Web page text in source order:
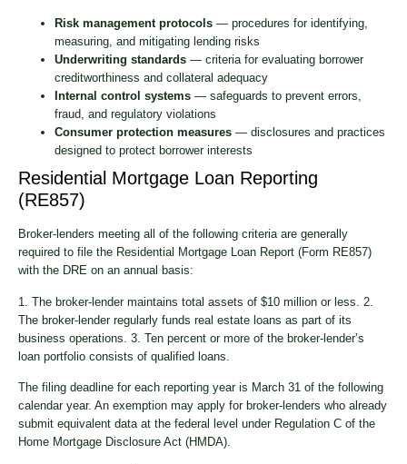
Risk management protocols — procedures for identifying,
measuring, and mitigating lending risks
Underwriting standards — criteria for evaluating borrower
creditworthiness and collateral adequacy
Internal control systems — safeguards to prevent errors,
fraud, and regulatory violations
Consumer protection measures — disclosures and practices
designed to protect borrower interests
Residential Mortgage Loan Reporting
(RE857)
Broker-lenders meeting all of the following criteria are generally
required to file the Residential Mortgage Loan Report (Form RE857)
with the DRE on an annual basis:
1. The broker-lender maintains total assets of $10 million or less. 2.
The broker-lender regularly funds real estate loans as part of its
business operations. 3. Ten percent or more of the broker-lender’s
loan portfolio consists of qualified loans.
The filing deadline for each reporting year is March 31 of the following
calendar year. An exemption may apply for broker-lenders who already
submit equivalent data at the federal level under Regulation C of the
Home Mortgage Disclosure Act (HMDA).